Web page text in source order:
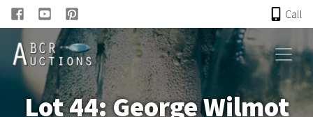
Call
HOME
Lot 44: George Wilmot